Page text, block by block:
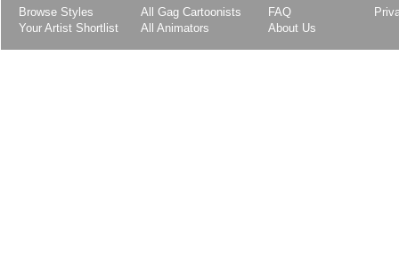
Browse Styles
Your Artist Shortlist
All Gag Cartoonists
All Animators
FAQ
About Us